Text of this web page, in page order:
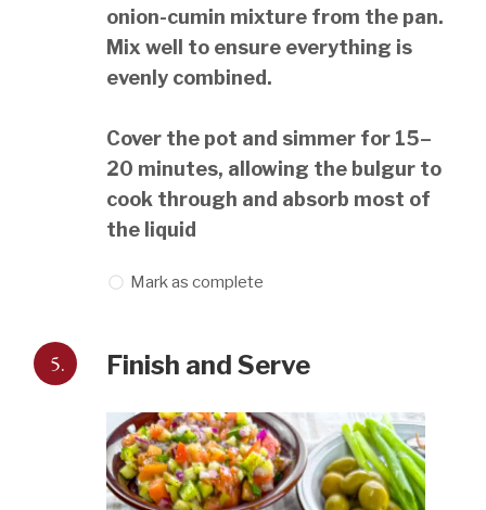
onion-cumin mixture from the pan.
Mix well to ensure everything is
evenly combined.
Cover the pot and simmer for 15–
20 minutes, allowing the bulgur to
cook through and absorb most of
the liquid
Mark as complete
5. Finish and Serve